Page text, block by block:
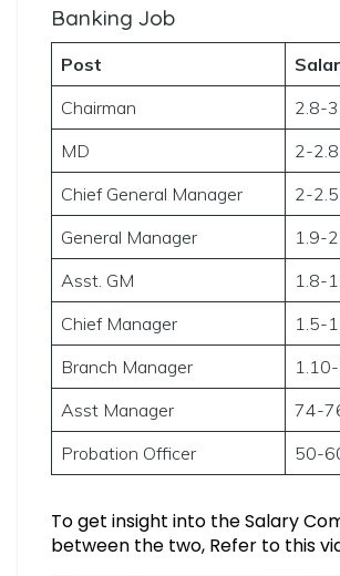
Banking Job
Post
Chairman
2.8-
MD
2-
Chief General Manager
2-
General Manager
1.9-
Asst. GM
1.8-
Chief Manager
1.5-
Branch Manager
Asst Manager
74-
Probation Officer
50-
To get insight into the Salary
between the two, Refer to this